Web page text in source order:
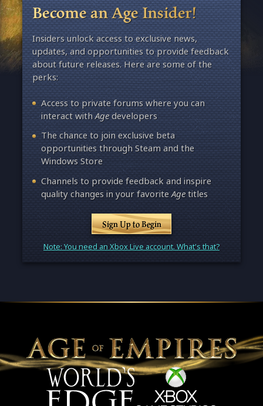
Become an Age Insider!
Insiders unlock access to exclusive news,
updates, and opportunities to provide feedback
about future releases. Here are some of the
perks:
Access to private forums where you can
interact withAgedevelopers
The chance to join exclusive beta
opportunities through Steam and the
Windows Store
Channels to provide feedback and inspire
quality changes in your favoriteAgetitles
Sign Up to Begin
Note: You need an Xbox Live account. What's that?